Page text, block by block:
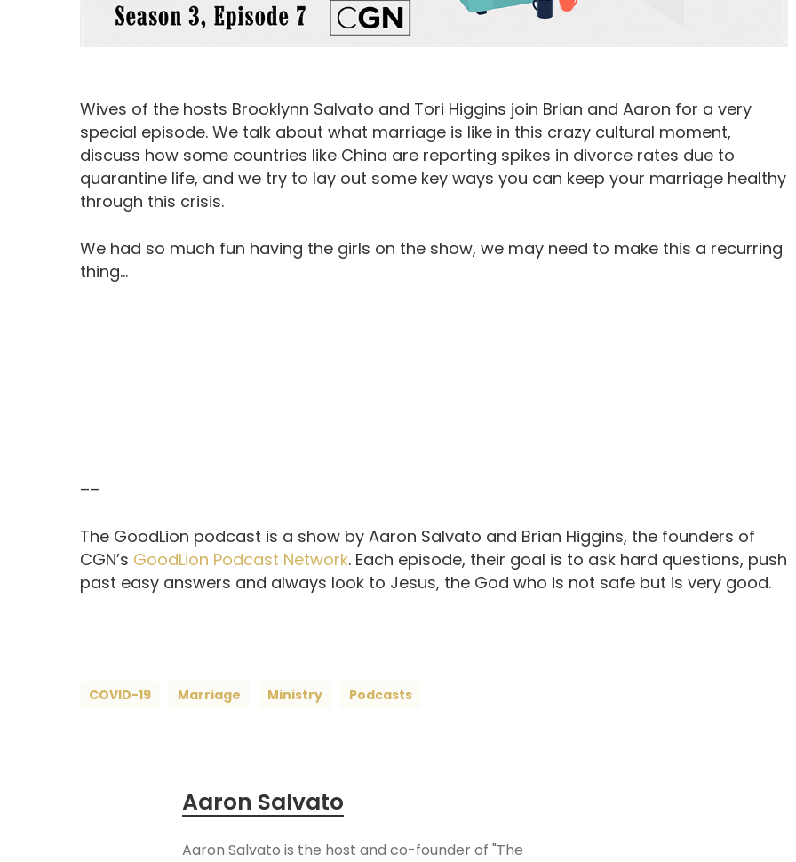
Wives of the hosts Brooklynn Salvato and Tori Higgins join Brian and Aaron for a very
special episode. We talk about what marriage is like in this crazy cultural moment,
discuss how some countries like China are reporting spikes in divorce rates due to
quarantine life, and we try to lay out some key ways you can keep your marriage healthy
through this crisis.
We had so much fun having the girls on the show, we may need to make this a recurring
thing…
––
The GoodLion podcast is a show by Aaron Salvato and Brian Higgins, the founders of
CGN’s GoodLion Podcast Network. Each episode, their goal is to ask hard questions, push
past easy answers and always look to Jesus, the God who is not safe but is very good.
COVID-19 Marriage Ministry Podcasts
Aaron Salvato
Aaron Salvato is the host and co-founder of "The